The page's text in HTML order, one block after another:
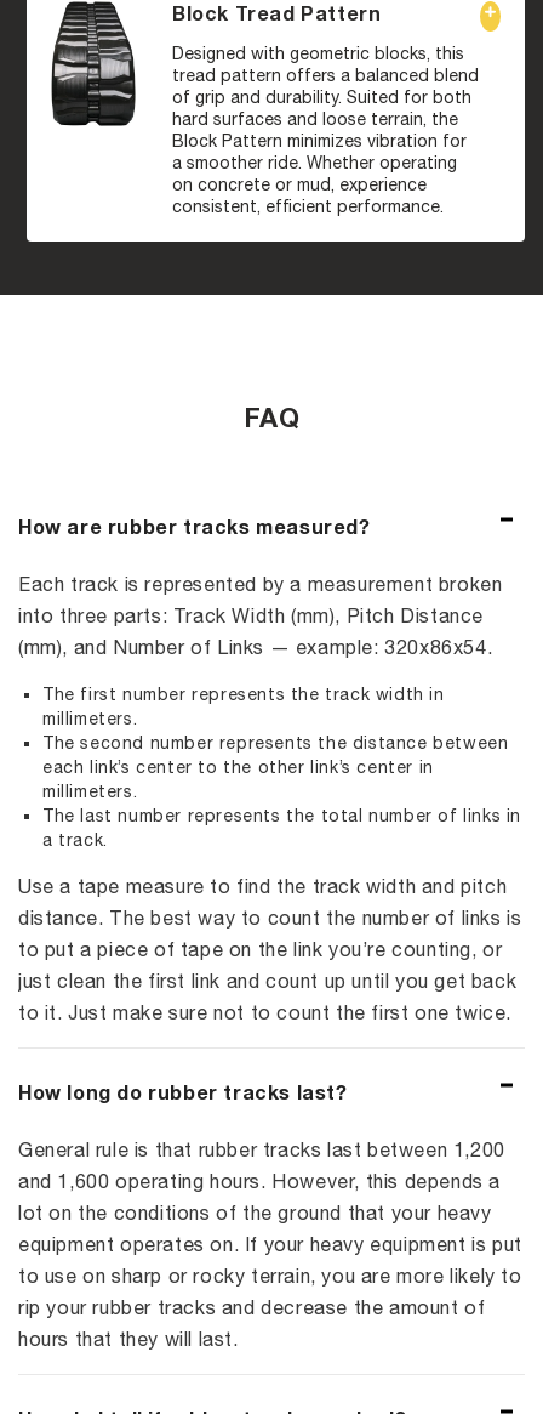
Block Tread Pattern
Designed with geometric blocks, this
tread pattern offers a balanced blend
of grip and durability. Suited for both
hard surfaces and loose terrain, the
Block Pattern minimizes vibration for
a smoother ride. Whether operating
on concrete or mud, experience
consistent, efficient performance.
FAQ
How are rubber tracks measured?
Each track is represented by a measurement broken
into three parts: Track Width (mm), Pitch Distance
(mm), and Number of Links — example: 320x86x54.
The first number represents the track width in
millimeters.
The second number represents the distance between
each link’s center to the other link’s center in
millimeters.
The last number represents the total number of links in
a track.
Use a tape measure to find the track width and pitch
distance. The best way to count the number of links is
to put a piece of tape on the link you’re counting, or
just clean the first link and count up until you get back
to it. Just make sure not to count the first one twice.
How long do rubber tracks last?
General rule is that rubber tracks last between 1,200
and 1,600 operating hours. However, this depends a
lot on the conditions of the ground that your heavy
equipment operates on. If your heavy equipment is put
to use on sharp or rocky terrain, you are more likely to
rip your rubber tracks and decrease the amount of
hours that they will last.